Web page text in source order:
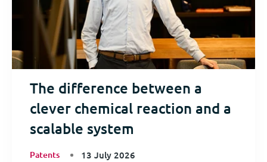
The difference between a
clever chemical reaction and a
scalable system
Patents 13 July 2026